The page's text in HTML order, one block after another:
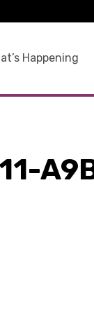
Happening